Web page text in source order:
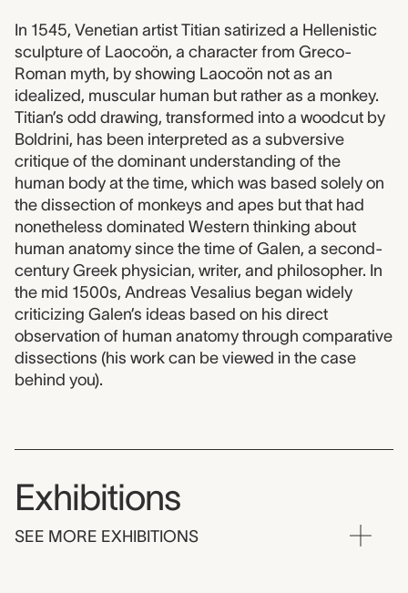
In 1545, Venetian artist Titian satirized a Hellenistic
sculpture of Laocoön, a character from Greco-
Roman myth, by showing Laocoön not as an
idealized, muscular human but rather as a monkey.
Titian’s odd drawing, transformed into a woodcut by
Boldrini, has been interpreted as a subversive
critique of the dominant understanding of the
human body at the time, which was based solely on
the dissection of monkeys and apes but that had
nonetheless dominated Western thinking about
human anatomy since the time of Galen, a second-
century Greek physician, writer, and philosopher. In
the mid 1500s, Andreas Vesalius began widely
criticizing Galen’s ideas based on his direct
observation of human anatomy through comparative
dissections (his work can be viewed in the case
behind you).
Exhibitions
SEE MORE EXHIBITIONS